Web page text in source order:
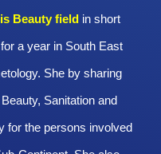
Beauty field in short
a year in South East
She by sharing
Sanitation and
for the persons involved